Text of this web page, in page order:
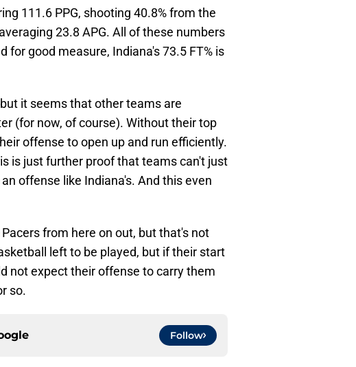
111.6 PPG, shooting 40.8% from the
23.8 APG. All of these numbers
for good measure, Indiana's 73.5 FT% is
it seems that other teams are
(for now, of course). Without their top
offense to open up and run efficiently.
is just further proof that teams can't just
offense like Indiana's. And this even
from here on out, but that's not
left to be played, but if their start
not expect their offense to carry them
so.
Follow